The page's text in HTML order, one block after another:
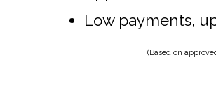
Low payments,
(Based on